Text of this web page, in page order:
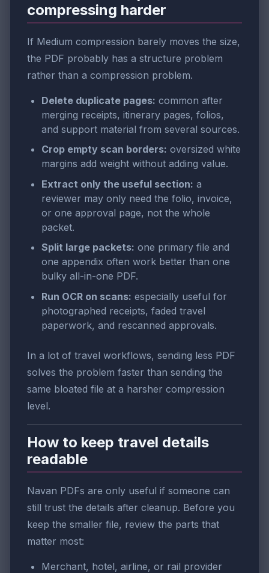
compressing harder
If Medium compression barely moves the size,
the PDF probably has a structure problem
rather than a compression problem.
Delete duplicate pages: common after
merging receipts, itinerary pages, folios,
and support material from several sources.
Crop empty scan borders: oversized white
margins add weight without adding value.
Extract only the useful section: a
reviewer may only need the folio, invoice,
or one approval page, not the whole
packet.
Split large packets: one primary file and
one appendix often work better than one
bulky all-in-one PDF.
Run OCR on scans: especially useful for
photographed receipts, faded travel
paperwork, and rescanned approvals.
In a lot of travel workflows, sending less PDF
solves the problem faster than sending the
same bloated file at a harsher compression
level.
How to keep travel details
readable
Navan PDFs are only useful if someone can
still trust the details after cleanup. Before you
keep the smaller file, review the parts that
matter most:
Merchant, hotel, airline, or rail provider